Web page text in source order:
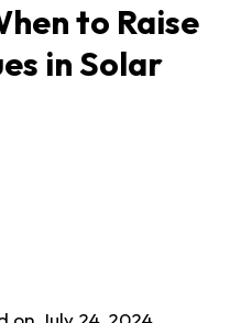
to Raise
in Solar